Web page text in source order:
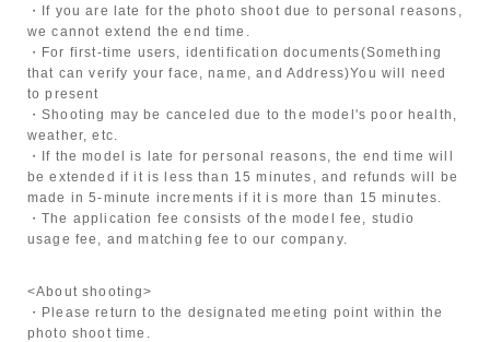
・If you are late for the photo shoot due to personal reasons,
we cannot extend the end time.
・For first-time users, identification documents(Something
that can verify your face, name, and Address)You will need
to present
・Shooting may be canceled due to the model's poor health,
weather, etc.
・If the model is late for personal reasons, the end time will
be extended if it is less than 15 minutes, and refunds will be
made in 5-minute increments if it is more than 15 minutes.
・The application fee consists of the model fee, studio
usage fee, and matching fee to our company.
<About shooting>
・Please return to the designated meeting point within the
photo shoot time.